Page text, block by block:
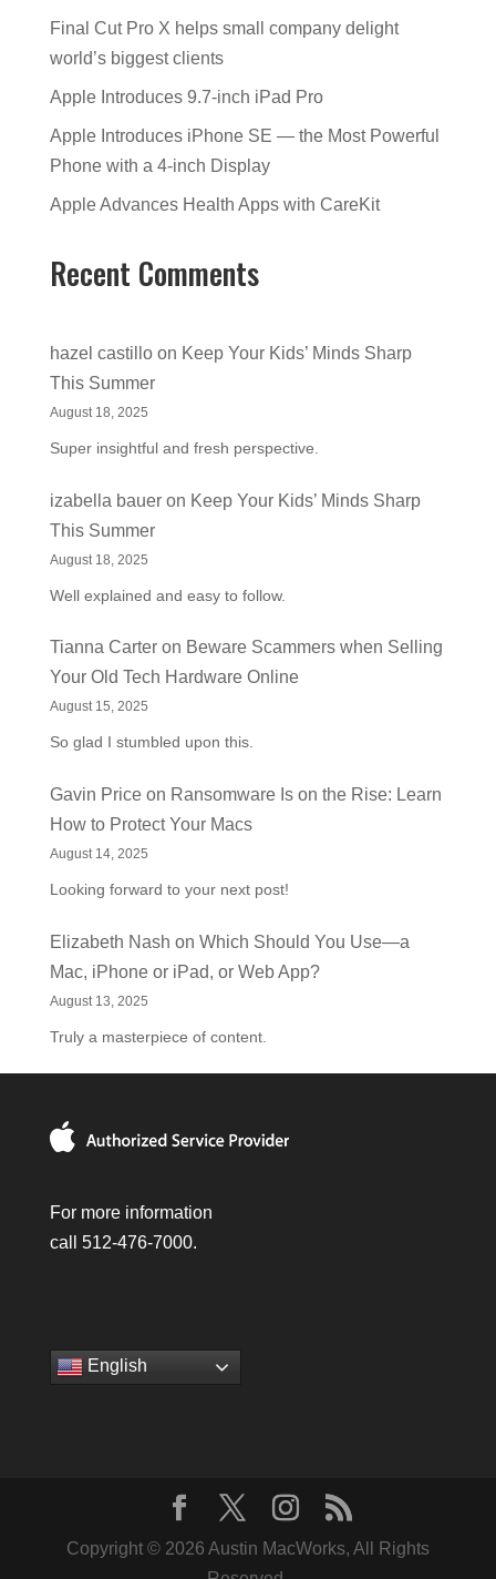
Final Cut Pro X helps small company delight
world’s biggest clients
Apple Introduces 9.7-inch iPad Pro
Apple Introduces iPhone SE — the Most Powerful
Phone with a 4-inch Display
Apple Advances Health Apps with CareKit
Recent Comments
hazel castilloon Keep Your Kids’ Minds Sharp
This Summer
August 18, 2025
Super insightful and fresh perspective.
izabella baueron Keep Your Kids’ Minds Sharp
This Summer
August 18, 2025
Well explained and easy to follow.
Tianna Carteron Beware Scammers when Selling
Your Old Tech Hardware Online
August 15, 2025
So glad I stumbled upon this.
Gavin Priceon Ransomware Is on the Rise: Learn
How to Protect Your Macs
August 14, 2025
Looking forward to your next post!
Elizabeth Nash on Which Should You Use—a
Mac, iPhone or iPad, or Web App?
August 13, 2025
Truly a masterpiece of content.
For more information
call 512-476-7000.
English
Copyright © 2026 Austin MacWorks, All Rights